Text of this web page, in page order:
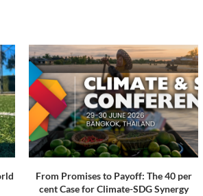
From Promises to Payoff: The 40 per
cent Case for Climate-SDG Synergy